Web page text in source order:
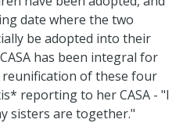
date where the two
be adopted into their
has been integral for
of these four
reporting to her CASA - "I
sisters are together."